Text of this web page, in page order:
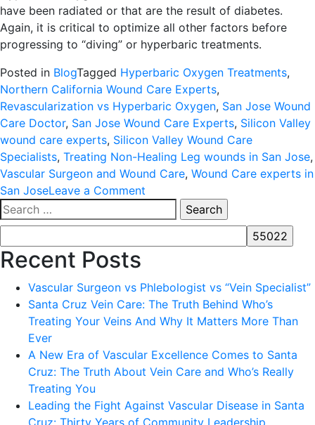
have been radiated or that are the result of diabetes.
Again, it is critical to optimize all other factors before
progressing to “diving” or hyperbaric treatments.
Posted in BlogTagged Hyperbaric Oxygen Treatments,
Northern California Wound Care Experts,
Revascularization vs Hyperbaric Oxygen, San Jose Wound
Care Doctor, San Jose Wound Care Experts, Silicon Valley
wound care experts, Silicon Valley Wound Care
Specialists, Treating Non-Healing Leg wounds in San Jose,
Vascular Surgeon and Wound Care, Wound Care experts in
San JoseLeave a Comment
WOUND
CARE
Search
for:
Recent Posts
Vascular Surgeon vs Phlebologist vs “Vein Specialist”
Santa Cruz Vein Care: The Truth Behind Who’s
Treating Your Veins And Why It Matters More Than
Ever
A New Era of Vascular Excellence Comes to Santa
Cruz: The Truth About Vein Care and Who’s Really
Treating You
Leading the Fight Against Vascular Disease in Santa
Cruz: Thirty Years of Community Leadership